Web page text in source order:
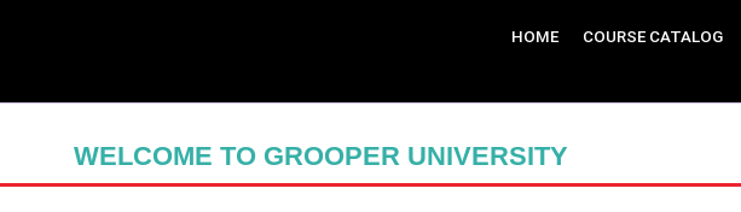
HOME COURSE CATALOG
WELCOME TO GROOPER UNIVERSITY